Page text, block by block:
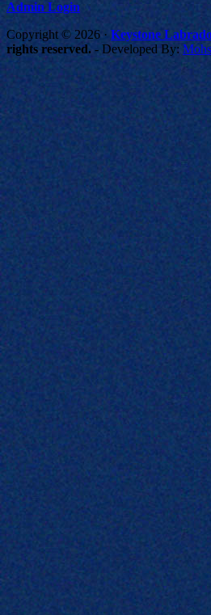
Admin Login
Copyright © 2026 · Keystone
rights reserved. - Developed By: